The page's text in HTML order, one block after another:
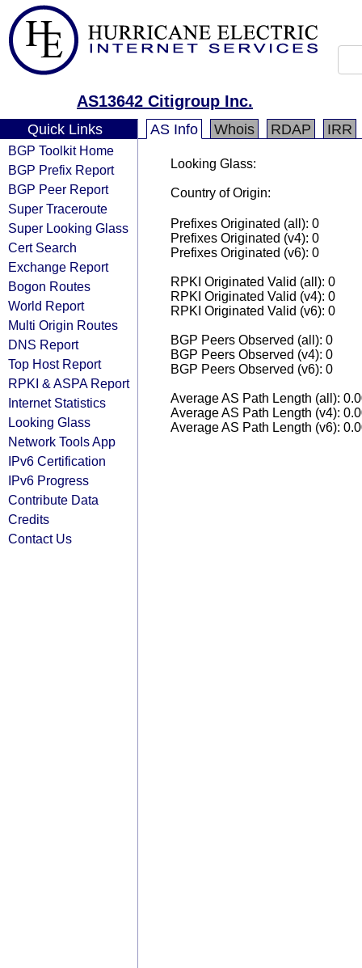
AS13642 Citigroup Inc.
Quick Links
BGP Toolkit Home
BGP Prefix Report
BGP Peer Report
Super Traceroute
Super Looking Glass
Cert Search
Exchange Report
Bogon Routes
World Report
Multi Origin Routes
DNS Report
Top Host Report
RPKI & ASPA Report
Internet Statistics
Looking Glass
Network Tools App
IPv6 Certification
IPv6 Progress
Contribute Data
Credits
Contact Us
AS Info Whois RDAP IRR
Looking Glass:
Country of Origin:
Prefixes Originated (all): 0
Prefixes Originated (v4): 0
Prefixes Originated (v6): 0
RPKI Originated Valid (all): 0
RPKI Originated Valid (v4): 0
RPKI Originated Valid (v6): 0
BGP Peers Observed (all): 0
BGP Peers Observed (v4): 0
BGP Peers Observed (v6): 0
Average AS Path Length (all):
Average AS Path Length (v4):
Average AS Path Length (v6):